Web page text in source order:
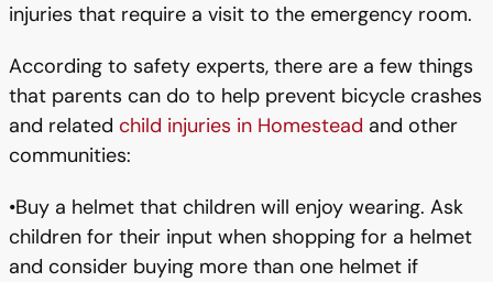
injuries that require a visit to the emergency room.
According to safety experts, there are a few things
that parents can do to help prevent bicycle crashes
and related child injuries in Homestead and other
communities:
•Buy a helmet that children will enjoy wearing. Ask
children for their input when shopping for a helmet
and consider buying more than one helmet if